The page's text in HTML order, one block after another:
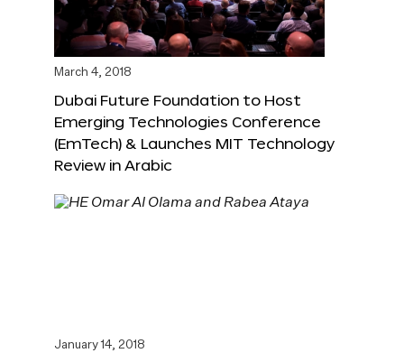
March 4, 2018
Dubai Future Foundation to Host
Emerging Technologies Conference
(EmTech) & Launches MIT Technology
Review in Arabic
January 14, 2018